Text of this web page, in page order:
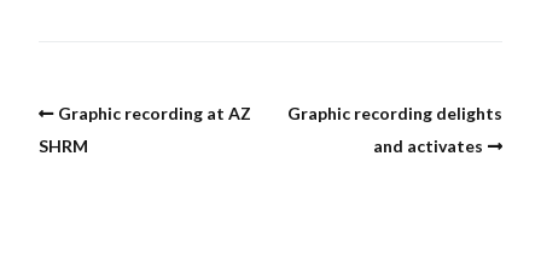
Graphic recording at AZ
SHRM
Graphic recording delights
and activates